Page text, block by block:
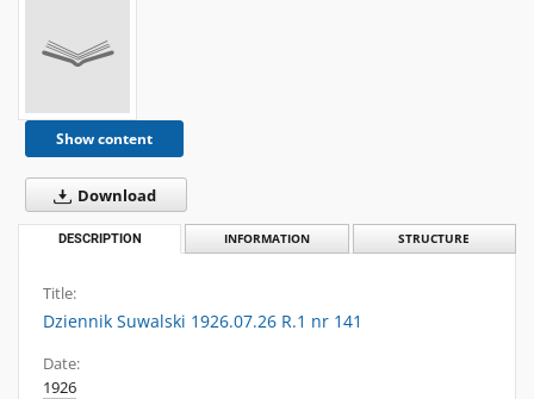
Show content
Download
DESCRIPTION INFORMATION STRUCTURE
Title:
Dziennik Suwalski 1926.07.26 R.1 nr 141
Date:
1926